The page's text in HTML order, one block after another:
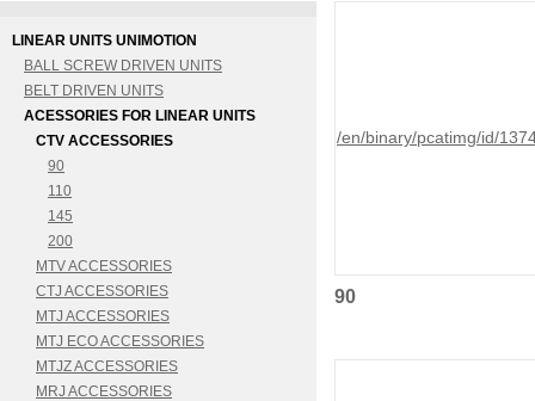
LINEAR UNITS UNIMOTION
BALL SCREW DRIVEN UNITS
BELT DRIVEN UNITS
ACESSORIES FOR LINEAR UNITS
CTV ACCESSORIES
90
110
145
200
MTV ACCESSORIES
CTJ ACCESSORIES
MTJ ACCESSORIES
MTJ ECO ACCESSORIES
MTJZ ACCESSORIES
MRJ ACCESSORIES
/en/binary/pcatimg/id/
90